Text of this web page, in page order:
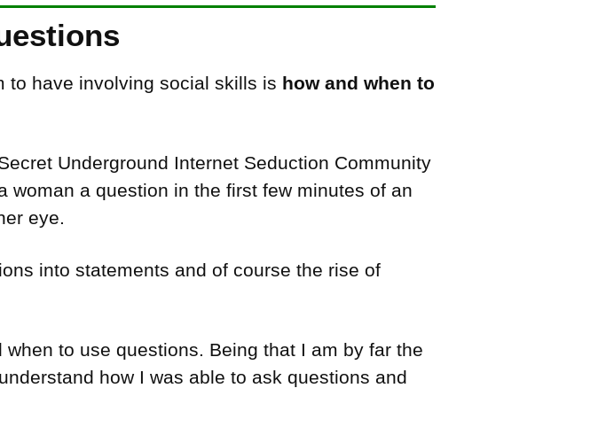
to have involving social skills is how and when to
Underground Internet Seduction Community
woman a question in the first few minutes of an
eye.
into statements and of course the rise of
to use questions. Being that I am by far the
how I was able to ask questions and